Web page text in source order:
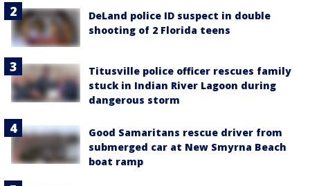
DeLand police ID suspect in double
shooting of 2 Florida teens
Titusville police officer rescues family
stuck in Indian River Lagoon during
dangerous storm
Good Samaritans rescue driver from
submerged car at New Smyrna Beach
boat ramp